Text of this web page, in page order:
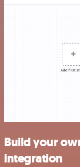
Build your
integration